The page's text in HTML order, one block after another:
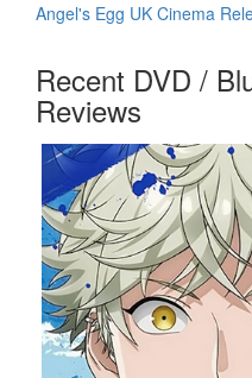
Angel's Egg UK Cinema
Recent DVD /
Reviews